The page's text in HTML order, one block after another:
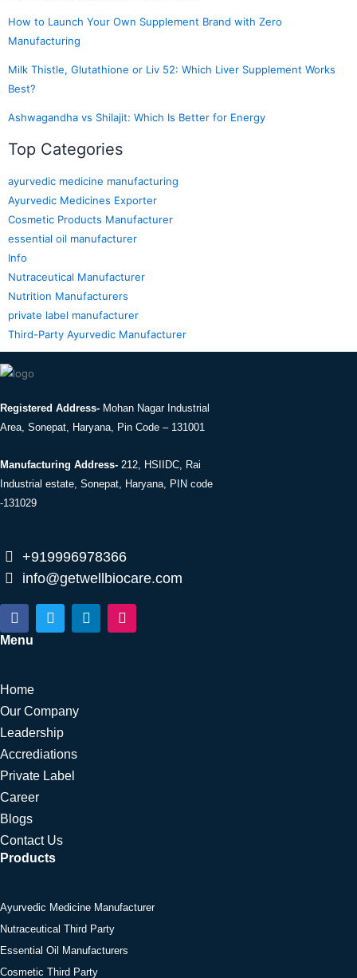
How to Launch Your Own Supplement Brand with Zero
Manufacturing
Milk Thistle, Glutathione or Liv 52: Which Liver Supplement Works
Best?
Ashwagandha vs Shilajit: Which Is Better for Energy
Top Categories
ayurvedic medicine manufacturing
Ayurvedic Medicines Exporter
Cosmetic Products Manufacturer
essential oil manufacturer
Info
Nutraceutical Manufacturer
Nutrition Manufacturers
private label manufacturer
Third-Party Ayurvedic Manufacturer
Registered Address- Mohan Nagar Industrial
Area, Sonepat, Haryana, Pin Code – 131001
Manufacturing Address- 212, HSIIDC, Rai
Industrial estate, Sonepat, Haryana, PIN code
-131029
+919996978366
info@getwellbiocare.com
F
a
c
o
k
T
w
i
L
i
n
I
n
s
Menu
Home
Our Company
Leadership
Accrediations
Private Label
Career
Blogs
Contact Us
Products
Ayurvedic Medicine Manufacturer
Nutraceutical Third Party
Essential Oil Manufacturers
Cosmetic Third Party